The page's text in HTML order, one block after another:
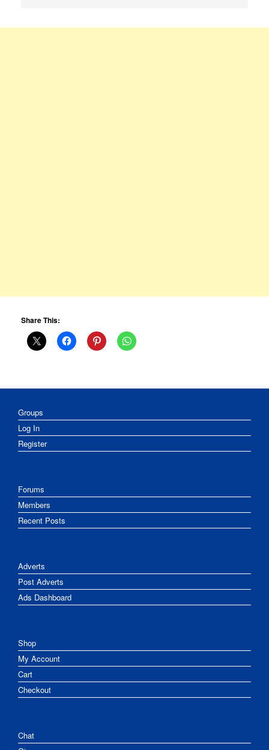
Share This:
Groups
Log In
Register
Forums
Members
Recent Posts
Adverts
Post Adverts
Ads Dashboard
Shop
My Account
Cart
Checkout
Chat